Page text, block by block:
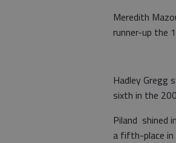
Meredith
runner-up the
Hadley Gregg
sixth in the
Piland shined
a fifth-place